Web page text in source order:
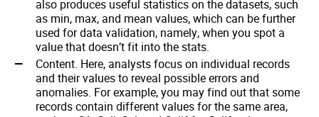
also produces useful statistics on the datasets, such
as min, max, and mean values, which can be further
used for data validation, namely, when you spot a
value that doesn’t fit into the stats.
Content. Here, analysts focus on individual records
and their values to reveal possible errors and
anomalies. For example, you may find out that some
records contain different values for the same area,